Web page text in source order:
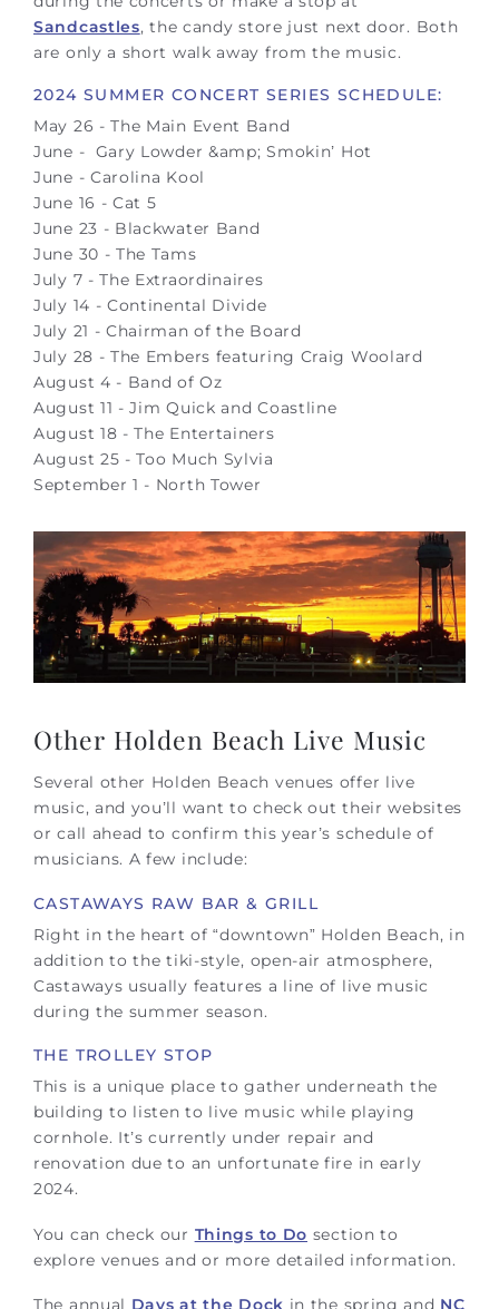
Sandcastles, the candy store just next door. Both
are only a short walk away from the music.
2024 SUMMER CONCERT SERIES SCHEDULE:
May 26 - The Main Event Band
June - Gary Lowder &amp; Smokin’ Hot
June - Carolina Kool
June 16 - Cat 5
June 23 - Blackwater Band
June 30 - The Tams
July 7 - The Extraordinaires
July 14 - Continental Divide
July 21 - Chairman of the Board
July 28 - The Embers featuring Craig Woolard
August 4 - Band of Oz
August 11 - Jim Quick and Coastline
August 18 - The Entertainers
August 25 - Too Much Sylvia
September 1 - North Tower
Other Holden Beach Live Music
Several other Holden Beach venues offer live
music, and you’ll want to check out their websites
or call ahead to confirm this year’s schedule of
musicians. A few include:
CASTAWAYS RAW BAR & GRILL
Right in the heart of “downtown” Holden Beach, in
addition to the tiki-style, open-air atmosphere,
Castaways usually features a line of live music
during the summer season.
THE TROLLEY STOP
This is a unique place to gather underneath the
building to listen to live music while playing
cornhole. It’s currently under repair and
renovation due to an unfortunate fire in early
2024.
You can check our Things to Do section to
explore venues and or more detailed information.
The annual Days at the Dock in the spring and NC